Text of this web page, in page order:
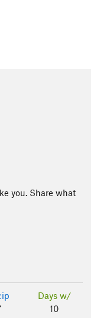
you. Share what
Days w/
10